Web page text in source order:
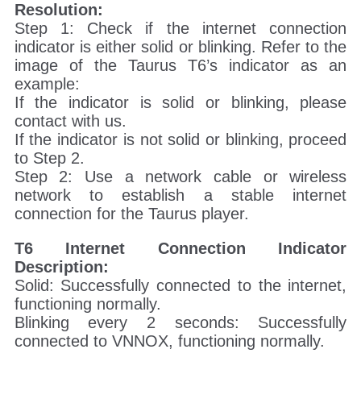
Resolution:
Step 1: Check if the internet connection
indicator is either solid or blinking. Refer to the
image of the Taurus T6’s indicator as an
example:
If the indicator is solid or blinking, please
contact with us.
If the indicator is not solid or blinking, proceed
to Step 2.
Step 2: Use a network cable or wireless
network to establish a stable internet
connection for the Taurus player.
T6 Internet Connection Indicator
Description:
Solid: Successfully connected to the internet,
functioning normally.
Blinking every 2 seconds: Successfully
connected to VNNOX, functioning normally.